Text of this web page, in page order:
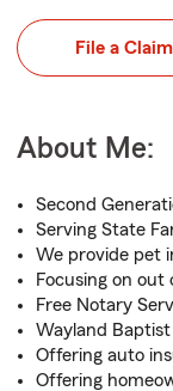
File a Claim
About Me:
Second
Serving State
We provide pet
Focusing on
Free Notary
Wayland
Offering auto
Offering